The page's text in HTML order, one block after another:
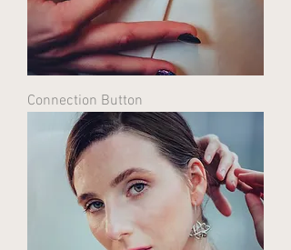
Connection Button